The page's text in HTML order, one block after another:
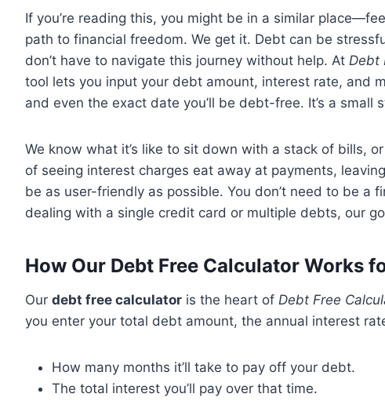
If you’re reading this, you might be in a similar
path to financial freedom. We get it. Debt can be
don’t have to navigate this journey without help. At Debt
tool lets you input your debt amount, interest rate, and
and even the exact date you’ll be debt-free. It’s a
We know what it’s like to sit down with a stack of bills,
of seeing interest charges eat away at payments,
be as user-friendly as possible. You don’t need to be
dealing with a single credit card or multiple debts, our
How Our Debt Free Calculator Works
Our debt free calculator is the heart of Debt Free
you enter your total debt amount, the annual interest
How many months it’ll take to pay off your debt.
The total interest you’ll pay over that time.